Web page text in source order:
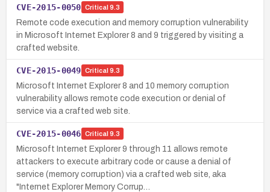
CVE-2015-0050 Critical 9.3
Remote code execution and memory corruption vulnerability
in Microsoft Internet Explorer 8 and 9 triggered by visiting a
crafted website.
CVE-2015-0049 Critical 9.3
Microsoft Internet Explorer 8 and 10 memory corruption
vulnerability allows remote code execution or denial of
service via a crafted web site.
CVE-2015-0046 Critical 9.3
Microsoft Internet Explorer 9 through 11 allows remote
attackers to execute arbitrary code or cause a denial of
service (memory corruption) via a crafted web site, aka
"Internet Explorer Memory Corrup…